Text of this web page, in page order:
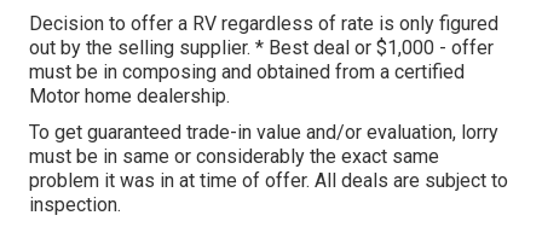
Decision to offer a RV regardless of rate is only figured
out by the selling supplier. * Best deal or $1,000 - offer
must be in composing and obtained from a certified
Motor home dealership.
To get guaranteed trade-in value and/or evaluation, lorry
must be in same or considerably the exact same
problem it was in at time of offer. All deals are subject to
inspection.